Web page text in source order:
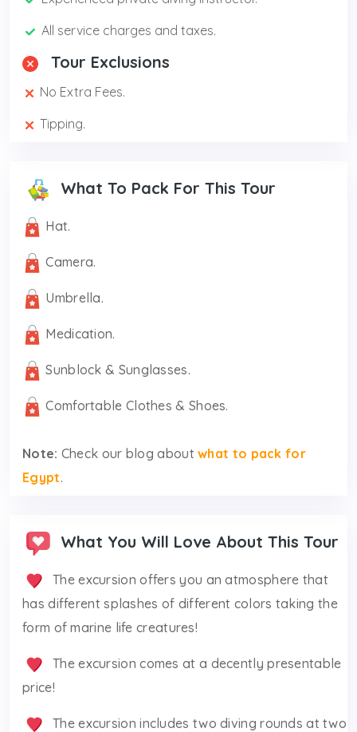
All service charges and taxes.
Tour Exclusions
No Extra Fees.
Tipping.
What To Pack For This Tour
Hat.
Camera.
Umbrella.
Medication.
Sunblock & Sunglasses.
Comfortable Clothes & Shoes.
Note: Check our blog aboutwhat to pack for
Egypt.
What You Will Love About This Tour
The excursion offers you an atmosphere that
has different splashes of different colors taking the
form of marine life creatures!
The excursion comes at a decently presentable
price!
The excursion includes two diving rounds at two